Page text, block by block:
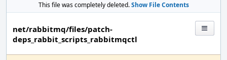
This file was completely deleted.Show File Contents
net/rabbitmq/files/patch-
deps_rabbit_scripts_rabbitmqctl